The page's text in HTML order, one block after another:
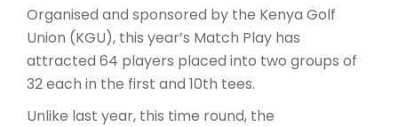
Organised and sponsored by the Kenya Golf
Union (KGU), this year’s Match Play has
attracted 64 players placed into two groups of
32 each in the first and 10th tees.
Unlike last year, this time round, the